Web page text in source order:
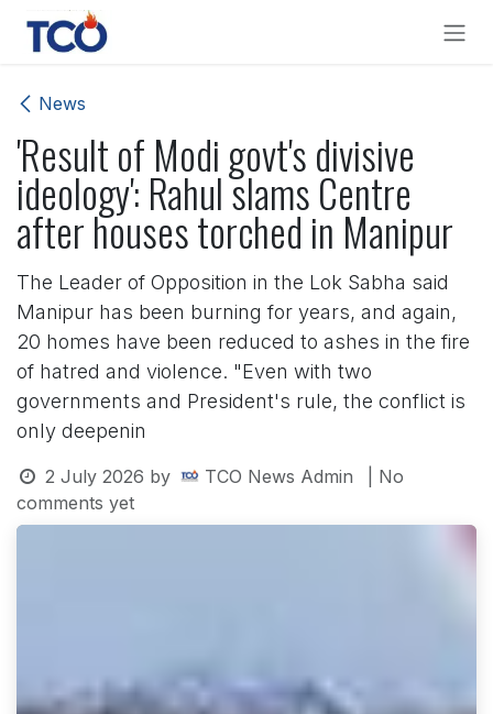
Skip to Content
News
'Result of Modi govt's divisive
ideology': Rahul slams Centre
after houses torched in Manipur
The Leader of Opposition in the Lok Sabha said
Manipur has been burning for years, and again,
20 homes have been reduced to ashes in the fire
of hatred and violence. "Even with two
governments and President's rule, the conflict is
only deepenin
2 July 2026 by TCO News Admin
| No
comments yet